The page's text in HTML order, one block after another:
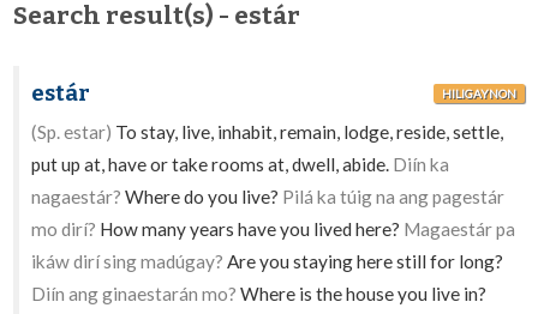
Search result(s) - estár
estár HILIGAYNON
(Sp. estar) To stay, live, inhabit, remain, lodge, reside, settle,
put up at, have or take rooms at, dwell, abide. Diín ka
nagaestár? Where do you live? Pilá ka túig na ang pagestár
mo dirí? How many years have you lived here? Magaestár pa
ikáw dirí sing madúgay? Are you staying here still for long?
Diín ang ginaestarán mo? Where is the house you live in?